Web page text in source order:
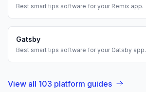
Best smart tips software for your Remix app.
Gatsby
Best smart tips software for your Gatsby app.
View all 103 platform guides